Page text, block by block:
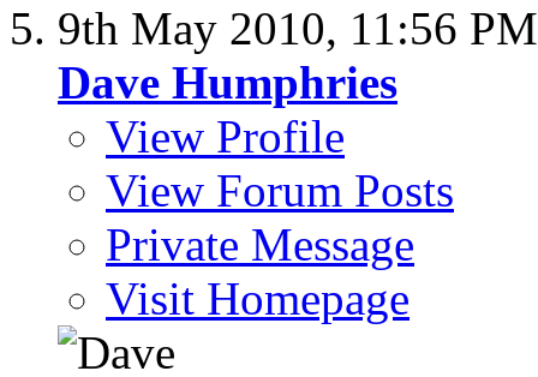
9th May 2010, 11:56 PM
Dave Humphries
View Profile
View Forum Posts
Private Message
Visit Homepage